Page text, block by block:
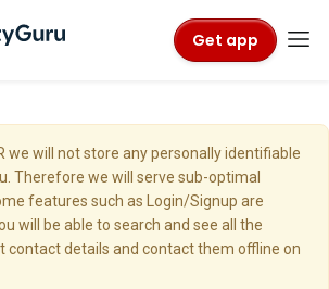
Get app
we will not store any personally identifiable
Therefore we will serve sub-optimal
features such as Login/Signup are
will be able to search and see all the
contact details and contact them offline on